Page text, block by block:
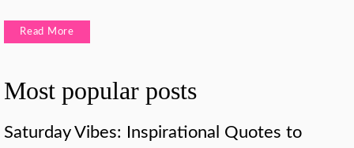
Read More
Most popular posts
Saturday Vibes: Inspirational Quotes to